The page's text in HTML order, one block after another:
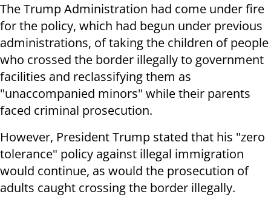
The Trump Administration had come under fire
for the policy, which had begun under previous
administrations, of taking the children of people
who crossed the border illegally to government
facilities and reclassifying them as
"unaccompanied minors" while their parents
faced criminal prosecution.
However, President Trump stated that his "zero
tolerance" policy against illegal immigration
would continue, as would the prosecution of
adults caught crossing the border illegally.